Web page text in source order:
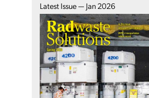
Latest Issue — Jan 2026